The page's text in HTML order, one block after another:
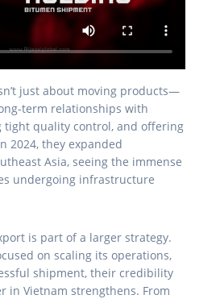
just about moving products—
term relationships with
tight quality control, and offering
2024, they expanded
Asia, seeing the immense
undergoing infrastructure
is part of a larger strategy.
on scaling its operations,
shipment, their credibility
in Vietnam strengthens. From